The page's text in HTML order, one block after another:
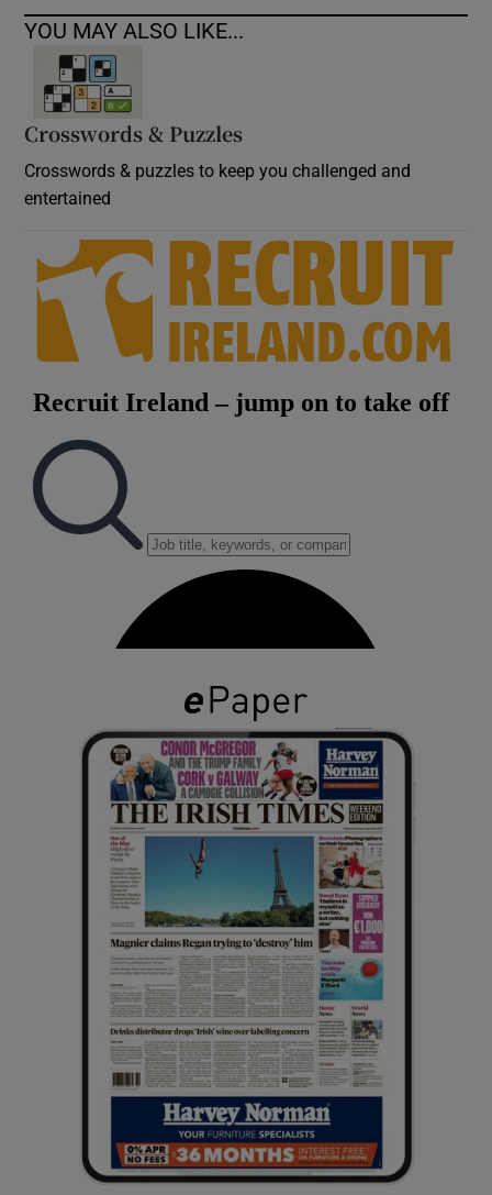
YOU MAY ALSO LIKE...
Crosswords & Puzzles
Crosswords & puzzles to keep you challenged and
entertained